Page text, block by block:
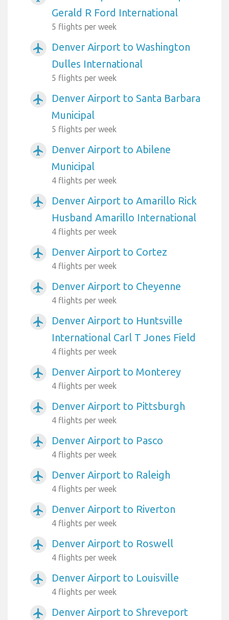
Gerald R Ford International
5 flights per week
airplanemode_active
Denver Airport to Washington
Dulles International
5 flights per week
airplanemode_active
Denver Airport to Santa Barbara
Municipal
5 flights per week
airplanemode_active
Denver Airport to Abilene
Municipal
4 flights per week
airplanemode_active
Denver Airport to Amarillo Rick
Husband Amarillo International
4 flights per week
airplanemode_active Denver Airport to Cortez
4 flights per week
airplanemode_active Denver Airport to Cheyenne
4 flights per week
airplanemode_active
Denver Airport to Huntsville
International Carl T Jones Field
4 flights per week
airplanemode_active Denver Airport to Monterey
4 flights per week
airplanemode_active Denver Airport to Pittsburgh
4 flights per week
airplanemode_active Denver Airport to Pasco
4 flights per week
airplanemode_active Denver Airport to Raleigh
4 flights per week
airplanemode_active Denver Airport to Riverton
4 flights per week
airplanemode_active Denver Airport to Roswell
4 flights per week
airplanemode_active Denver Airport to Louisville
4 flights per week
airplanemode_active
Denver Airport to Shreveport